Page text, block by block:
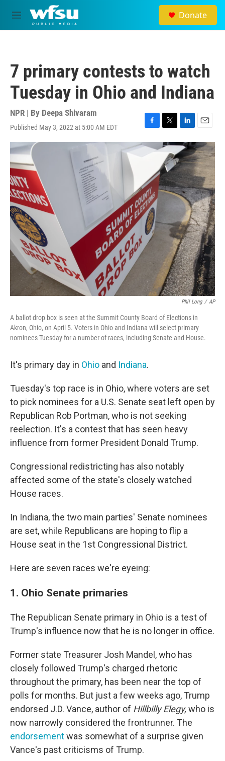
Skip to main content
M
e
Donate
7 primary contests to watch
Tuesday in Ohio and Indiana
NPR | By Deepa Shivaram
Published May 3, 2022 at 5:00 AM EDT
F
a
c
o
o
k
T
w
i
t
t
e
r
L
i
n
k
e
d
I
n
E
m
a
i
l
Phil Long / AP
A ballot drop box is seen at the Summit County Board of Elections in
Akron, Ohio, on April 5. Voters in Ohio and Indiana will select primary
nominees Tuesday for a number of races, including Senate and House.
It's primary day in Ohio and Indiana.
Tuesday's top race is in Ohio, where voters are set
to pick nominees for a U.S. Senate seat left open by
Republican Rob Portman, who is not seeking
reelection. It's a contest that has seen heavy
influence from former President Donald Trump.
Congressional redistricting has also notably
affected some of the state's closely watched
House races.
In Indiana, the two main parties' Senate nominees
are set, while Republicans are hoping to flip a
House seat in the 1st Congressional District.
Here are seven races we're eyeing:
1. Ohio Senate primaries
The Republican Senate primary in Ohio is a test of
Trump's influence now that he is no longer in office.
Former state Treasurer Josh Mandel, who has
closely followed Trump's charged rhetoric
throughout the primary, has been near the top of
polls for months. But just a few weeks ago, Trump
endorsed J.D. Vance, author of Hillbilly Elegy, who is
now narrowly considered the frontrunner. The
endorsementwas somewhat of a surprise given
Vance's past criticisms of Trump.